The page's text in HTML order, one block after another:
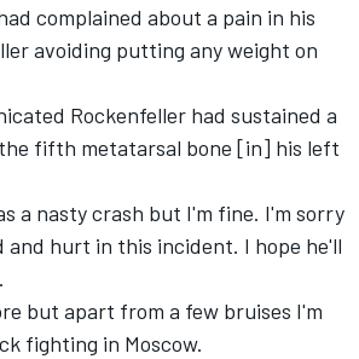
complained about a pain in his
avoiding putting any weight on
Rockenfeller had sustained a
fifth metatarsal bone [in] his left
a nasty crash but I'm fine. I'm sorry
and hurt in this incident. I hope he'll
but apart from a few bruises I'm
fighting in Moscow.